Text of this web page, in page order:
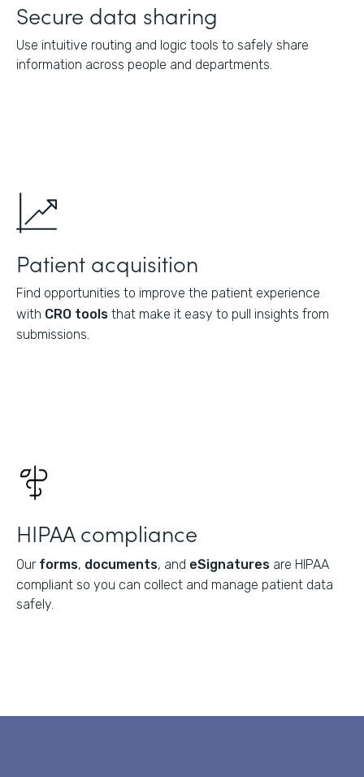
Secure data sharing
Use intuitive routing and logic tools to safely share
information across people and departments.
Patient acquisition
Find opportunities to improve the patient experience
with CRO tools that make it easy to pull insights from
submissions.
HIPAA compliance
Our forms, documents, and eSignatures are HIPAA
compliant so you can collect and manage patient data
safely.